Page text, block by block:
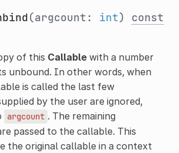
(argcount: int) const
of this Callablewith a number
unbound. In other words, when
is called the last few
by the user are ignored,
argcount . The remaining
passed to the callable. This
the original callable in a context